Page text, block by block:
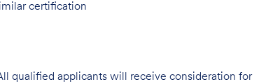
certification
qualified applicants will receive consideration for